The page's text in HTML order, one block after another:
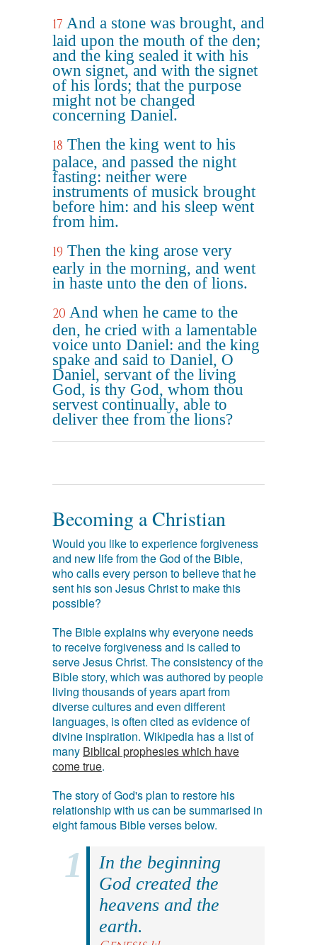
17 And a stone was brought, and
laid upon the mouth of the den;
and the king sealed it with his
own signet, and with the signet
of his lords; that the purpose
might not be changed
concerning Daniel.
18 Then the king went to his
palace, and passed the night
fasting: neither were
instruments of musick brought
before him: and his sleep went
from him.
19 Then the king arose very
early in the morning, and went
in haste unto the den of lions.
20 And when he came to the
den, he cried with a lamentable
voice unto Daniel: and the king
spake and said to Daniel, O
Daniel, servant of the living
God, is thy God, whom thou
servest continually, able to
deliver thee from the lions?
Becoming a Christian
Would you like to experience forgiveness
and new life from the God of the Bible,
who calls every person to believe that he
sent his son Jesus Christ to make this
possible?
The Bible explains why everyone needs
to receive forgiveness and is called to
serve Jesus Christ. The consistency of the
Bible story, which was authored by people
living thousands of years apart from
diverse cultures and even different
languages, is often cited as evidence of
divine inspiration. Wikipedia has a list of
many Biblical prophesies which have
come true.
The story of God's plan to restore his
relationship with us can be summarised in
eight famous Bible verses below.
In the beginning
God created the
heavens and the
earth.